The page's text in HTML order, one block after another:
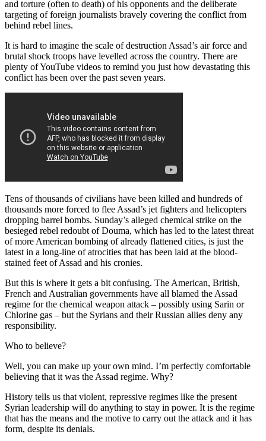
and torture (often to death) of his opponents and the deliberate
targeting of foreign journalists bravely covering the conflict from
behind rebel lines.
It is hard to imagine the scale of destruction Assad’s air force and
brutal shock troops have levelled across the country. There are
plenty of YouTube videos to remind you just how devastating this
conflict has been over the past seven years.
Tens of thousands of civilians have been killed and hundreds of
thousands more forced to flee Assad’s jet fighters and helicopters
dropping barrel bombs. Sunday’s alleged chemical strike on the
besieged rebel redoubt of Douma, which has led to the latest threat
of more American bombing of already flattened cities, is just the
latest in a long-line of atrocities that has been laid at the blood-
stained feet of Assad and his cronies.
But this is where it gets a bit confusing. The American, British,
French and Australian governments have all blamed the Assad
regime for the chemical weapon attack – possibly using Sarin or
Chlorine gas – but the Syrians and their Russian allies deny any
responsibility.
Who to believe?
Well, you can make up your own mind. I’m perfectly comfortable
believing that it was the Assad regime. Why?
History tells us that violent, repressive regimes like the present
Syrian leadership will do anything to stay in power. It is the regime
that has the means and the motive to carry out the attack and it has
form, despite its denials.